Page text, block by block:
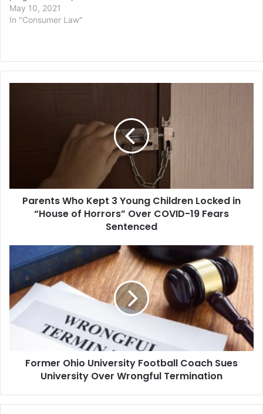
to move forward,
according to a report from
May 10, 2021
In "Consumer Law"
“House
Horrors”
Fears
Sentenced
Parents Who Kept 3 Young Children Locked in
“House of Horrors” Over COVID-19 Fears
Sentenced
Ohio
University
Football
Coach
Sues
University
Termination
Former Ohio University Football Coach Sues
University Over Wrongful Termination